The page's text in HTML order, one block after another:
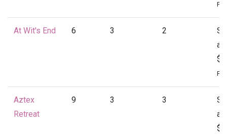
At Wit's End 6 3 2
at
Aztex
Retreat
9 3 3
at